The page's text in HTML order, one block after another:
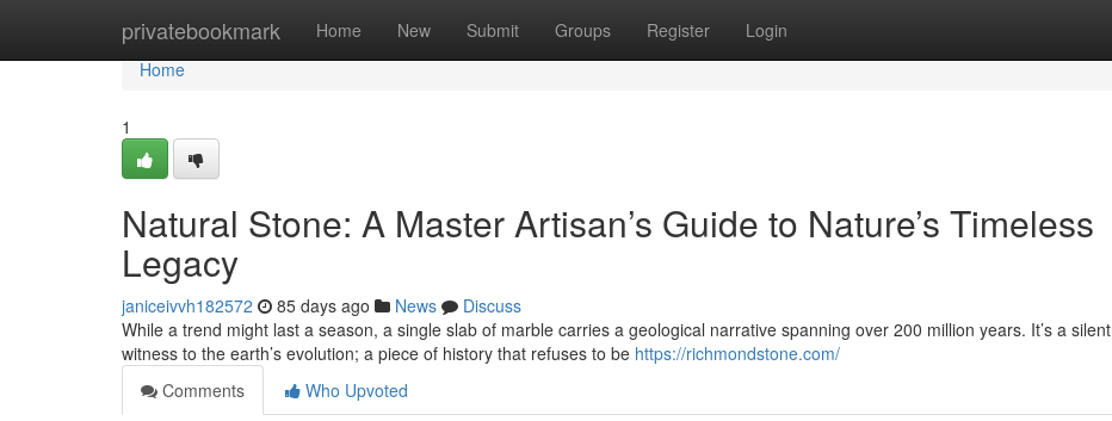
privatebookmark Home New Submit Groups Register Login
Home
Home
1
Natural Stone: A Master Artisan’s Guide to Nature’s Timeless
Legacy
janiceivvh182572 85 days ago News
Discuss
While a trend might last a season, a single slab of marble carries a geological narrative spanning over 200 million years. It’s a silent
witness to the earth’s evolution; a piece of history that refuses to be https://richmondstone.com/
Comments
Who Upvoted